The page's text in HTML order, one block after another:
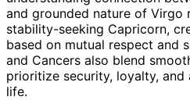
and grounded nature of Virgo
stability-seeking Capricorn,
based on mutual respect and
and Cancers also blend
prioritize security, loyalty,
life.